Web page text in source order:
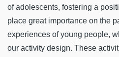
of adolescents, fostering a
place great importance on the
experiences of young people,
our activity design. These